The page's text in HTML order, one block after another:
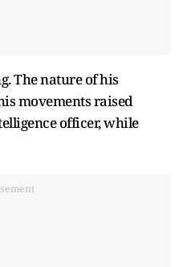
The nature of his
movements raised
officer, while